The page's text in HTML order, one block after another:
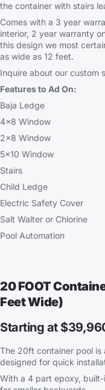
the container with stairs
Comes with a 3 year
interior, 2 year warranty
this design we most
as wide as 12 feet.
Inquire about our custom
Features to Ad On:
Baja Ledge
4×8 Window
2×8 Window
5×10 Window
Stairs
Child Ledge
Electric Safety Cover
Salt Walter or Chlorine
Pool Automation
20 FOOT
Feet Wide)
Starting at
The 20ft container pool is
designed for quick
With a 4 part epoxy,